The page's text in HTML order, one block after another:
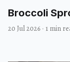
Broccoli
20 Jul 2026 · 1 min